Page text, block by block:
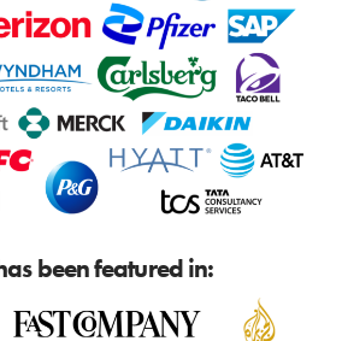
been featured in: